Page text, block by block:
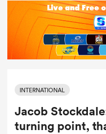
INTERNATIONAL
Jacob
turning point,